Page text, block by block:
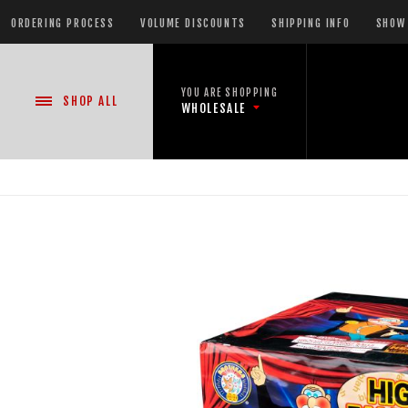
ORDERING PROCESS VOLUME DISCOUNTS SHIPPING INFO
SHOP ALL
YOU ARE SHOPPING
WHOLESALE